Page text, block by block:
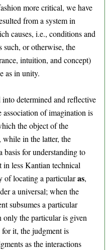
more critical, we have
from a system in
causes, i.e., conditions and
such, or otherwise, the
intuition, and concept)
as in unity.
determined and reflective
association of imagination is
the object of the
while in the latter, the
basis for understanding to
less Kantian technical
of locating a particularas,
a universal; when the
subsumes a particular
the particular is given
it, the judgment is
as the interactions